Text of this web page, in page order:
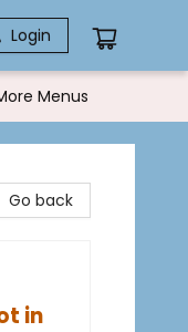
Login
Menus
Go back
in